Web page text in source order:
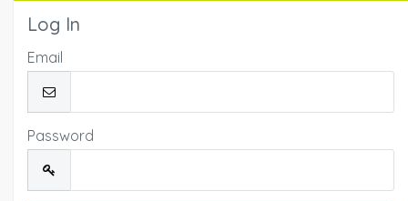
Log In
Email
Password